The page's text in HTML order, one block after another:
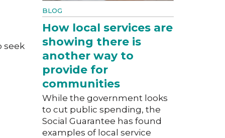
seek
BLOG
How local services are
showing there is
another way to
provide for
communities
While the government looks
to cut public spending, the
Social Guarantee has found
examples of local service